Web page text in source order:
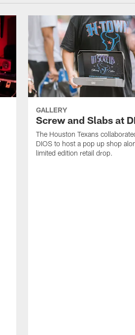
GALLERY
Screw and Slabs at
The Houston Texans
DIOS to host a pop up shop
limited edition retail drop.